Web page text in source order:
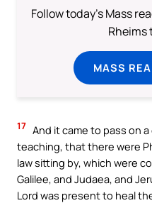
Follow today's Mass
Rheims
MASS
17 And it came to pass on
teaching, that there were
law sitting by, which were
Galilee, and Judaea, and
Lord was present to heal